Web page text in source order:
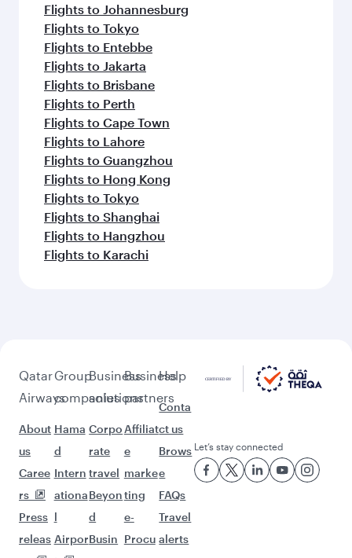
Flights to Johannesburg
Flights to Tokyo
Flights to Entebbe
Flights to Jakarta
Flights to Brisbane
Flights to Perth
Flights to Cape Town
Flights to Lahore
Flights to Guangzhou
Flights to Hong Kong
Flights to Tokyo
Flights to Shanghai
Flights to Hangzhou
Flights to Karachi
Qatar
Airways
About
us
Caree
rs
Press
releas
Group
companies
Hama
d
Intern
ationa
l
Airpor
Business
solutions
Corpo
rate
travel
Beyon
d
Busin
Business
partners
Affiliat
e
marke
ting
e-
Procu
Help
Conta
ct us
Brows
e
FAQs
Travel
alerts
Let’s stay connected